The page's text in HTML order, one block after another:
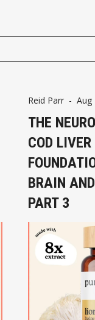
Reid Parr- Aug
THE
COD
BRAIN
PART 3